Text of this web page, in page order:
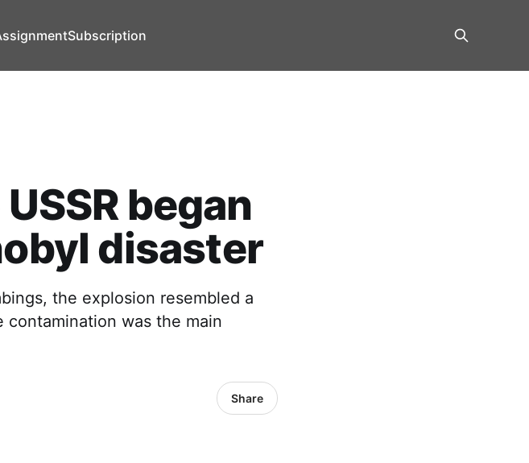
Subscription
began
disaster
the explosion resembled a
was the main
Share